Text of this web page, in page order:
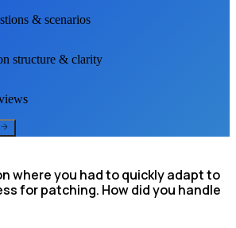
& scenarios
structure & clarity
where you had to quickly adapt to
for patching. How did you handle